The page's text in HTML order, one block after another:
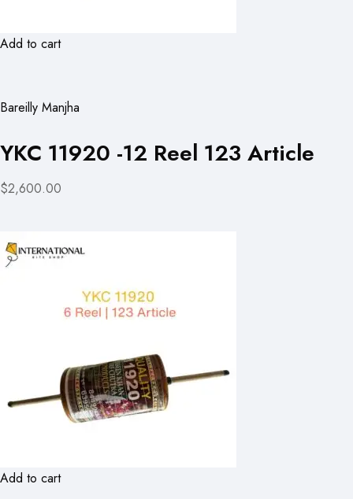
Add to cart
Bareilly Manjha
YKC 11920 -12 Reel 123 Article
$2,600.00
Add to cart